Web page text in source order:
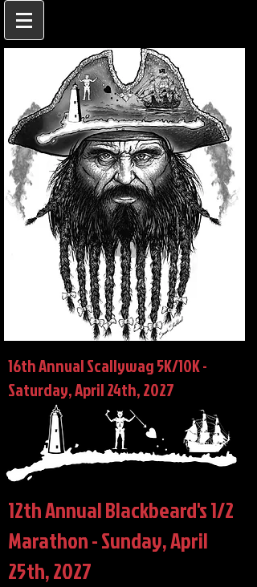
16th Annual Scallywag 5K/10K -
Saturday, April 24th, 2027
12th Annual Blackbeard's 1/2
Marathon - Sunday, April
25th, 2027